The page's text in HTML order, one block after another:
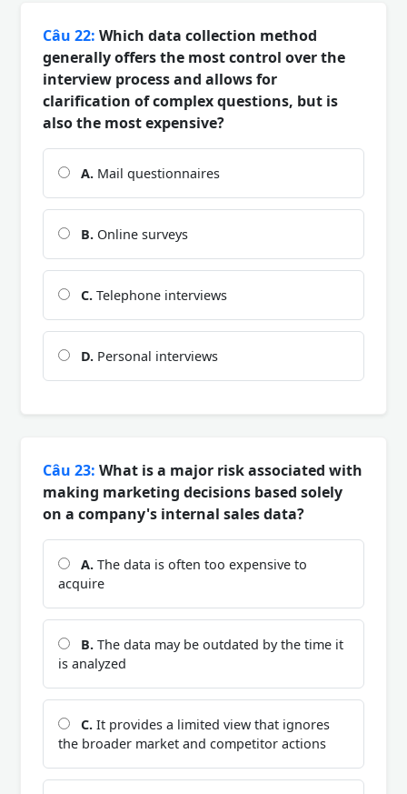
Câu 22: Which data collection method
generally offers the most control over the
interview process and allows for
clarification of complex questions, but is
also the most expensive?
A. Mail questionnaires
B. Online surveys
C. Telephone interviews
D. Personal interviews
Câu 23: What is a major risk associated with
making marketing decisions based solely
on a company's internal sales data?
A. The data is often too expensive to
acquire
B. The data may be outdated by the time it
is analyzed
C. It provides a limited view that ignores
the broader market and competitor actions